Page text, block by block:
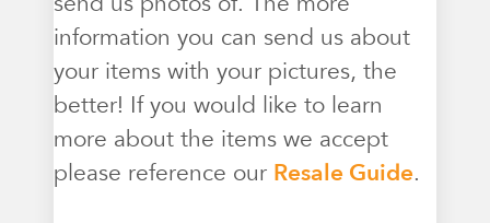
information you can send us about
your items with your pictures, the
better! If you would like to learn
more about the items we accept
please reference our Resale Guide.